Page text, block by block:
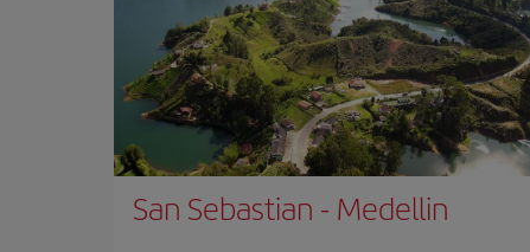
San Sebastian - Medellin